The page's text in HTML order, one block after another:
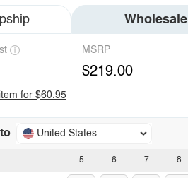
Wholesale
MSRP
$219.00
for $60.95
United States
5 6 7 8